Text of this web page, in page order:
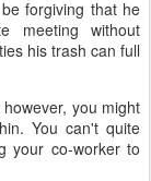
forgiving that he
meeting without
his trash can full
you might
You can't quite
your co-worker to